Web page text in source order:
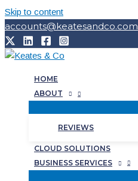
Skip to content
accounts@keatesandco.com
HOME
ABOUT
REVIEWS
CLOUD SOLUTIONS
BUSINESS SERVICES